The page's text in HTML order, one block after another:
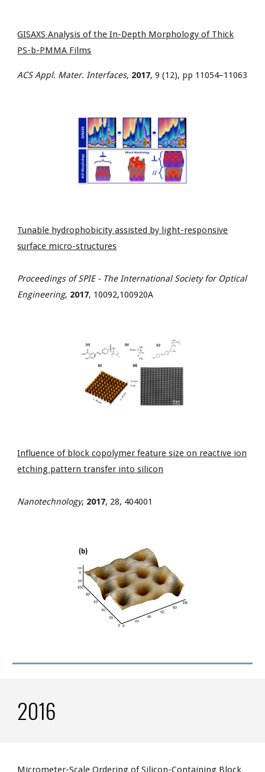
GISAXS Analysis of the In-Depth Morphology of Thick
PS-b-PMMA Films
ACS Appl. Mater. Interfaces, 2017, 9 (12), pp 11054–11063
Tunable hydrophobicity assisted by light-responsive
surface micro-structures
Proceedings of SPIE - The International Society for Optical
Engineering, 2017, 10092,100920A
Influence of block copolymer feature size on reactive ion
etching pattern transfer into silicon
Nanotechnology, 2017, 28, 404001
2016
Micrometer-Scale Ordering of Silicon-Containing Block